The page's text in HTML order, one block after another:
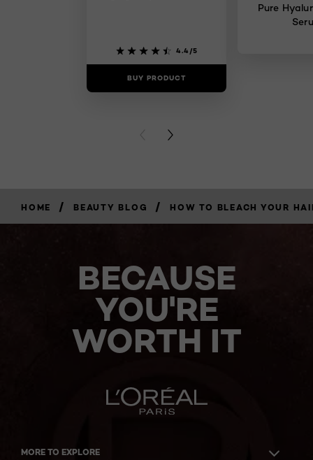
4.4/5
BUY PRODUCT
Pure
PREVIOUS CARD
NEXT CARD
HOME / BEAUTY BLOG / HOW TO BLEACH YOUR
BECAUSE
YOU'RE
WORTH IT
MORE TO EXPLORE